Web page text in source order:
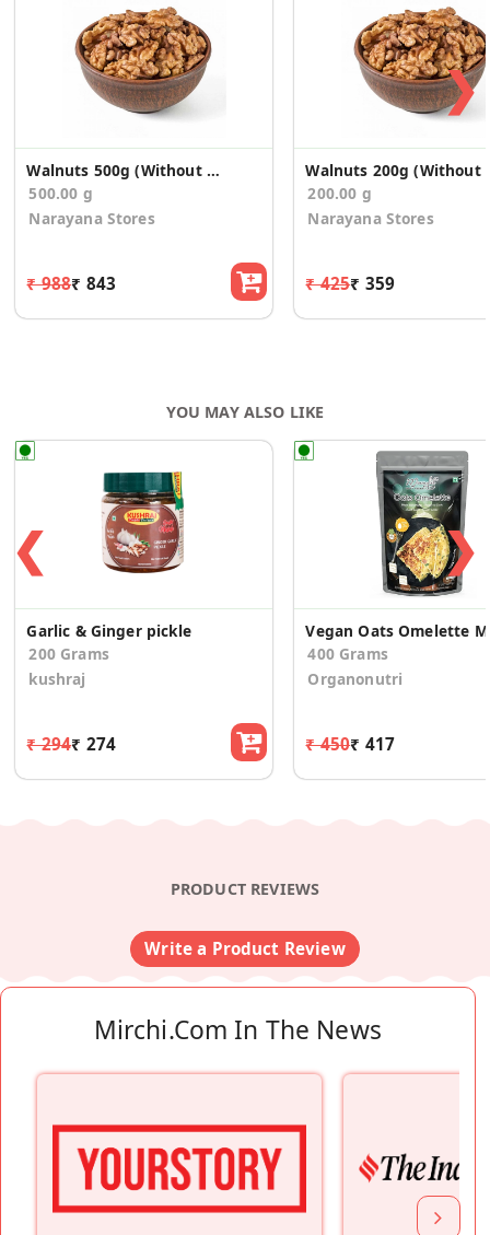
nutrient boost. In sum, walnuts are an incredibly nutritious
super food packed with numerous health benefits.
Walnuts 500g (Without Shell)
500.00 g
Narayana Stores
₹ 988₹ 843
200.00 g
Narayana Stores
₹ 425₹ 359
❯
YOU MAY ALSO LIKE
❮
Garlic & Ginger pickle
200 Grams
kushraj
₹ 294₹ 274
400 Grams
Organonutri
₹ 450₹ 417
❯
PRODUCT REVIEWS
Write a Product Review
Mirchi.com In The News